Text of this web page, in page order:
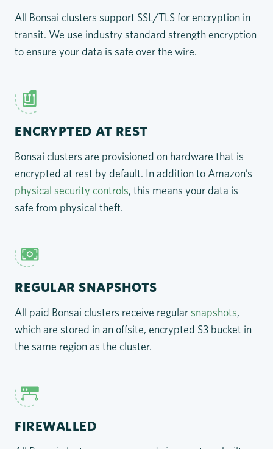
All Bonsai clusters support SSL/TLS for encryption in
transit. We use industry standard strength encryption
to ensure your data is safe over the wire.
ENCRYPTED AT REST
Bonsai clusters are provisioned on hardware that is
encrypted at rest by default. In addition to Amazon’s
physical security controls, this means your data is
safe from physical theft.
REGULAR SNAPSHOTS
All paid Bonsai clusters receive regular snapshots,
which are stored in an offsite, encrypted S3 bucket in
the same region as the cluster.
FIREWALLED